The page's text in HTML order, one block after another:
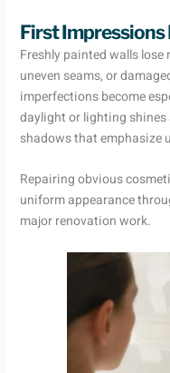
First Impressions
Freshly painted walls
uneven seams, or
imperfections become
daylight or lighting
shadows that emphasize
Repairing obvious
uniform appearance
major renovation work.